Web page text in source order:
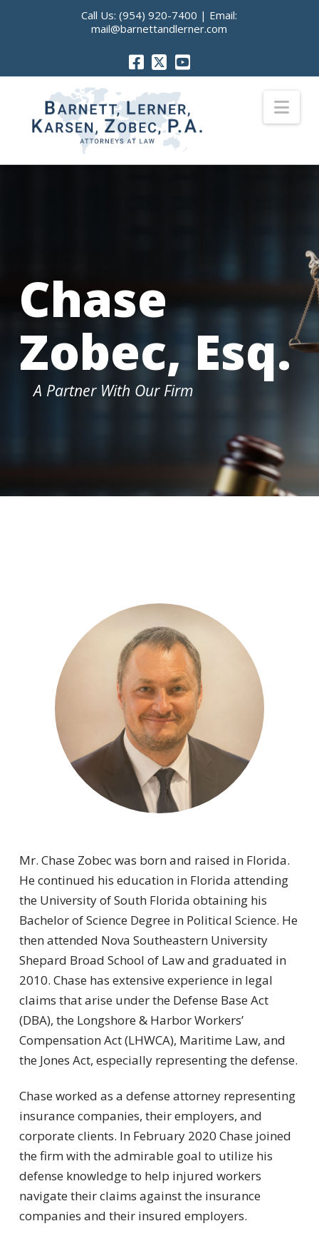
Call Us:(954) 920-7400 | Email:
mail@barnettandlerner.com
Chase
Zobec, Esq.
A Partner With Our Firm
Mr. Chase Zobec was born and raised in Florida.
He continued his education in Florida attending
the University of South Florida obtaining his
Bachelor of Science Degree in Political Science. He
then attended Nova Southeastern University
Shepard Broad School of Law and graduated in
2010. Chase has extensive experience in legal
claims that arise under the Defense Base Act
(DBA), the Longshore & Harbor Workers’
Compensation Act (LHWCA), Maritime Law, and
the Jones Act, especially representing the defense.
Chase worked as a defense attorney representing
insurance companies, their employers, and
corporate clients. In February 2020 Chase joined
the firm with the admirable goal to utilize his
defense knowledge to help injured workers
navigate their claims against the insurance
companies and their insured employers.